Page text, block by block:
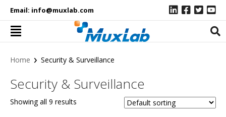
Email: info@muxlab.com
Home › Security & Surveillance
Security & Surveillance
Showing all 9 results